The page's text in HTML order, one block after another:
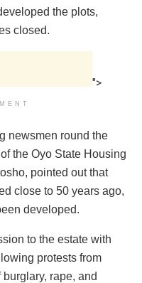
the plots,
closed.
">
newsmen round the
the Oyo State Housing
pointed out that
close to 50 years ago,
developed.
to the estate with
protests from
rape, and